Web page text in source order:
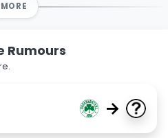
MORE
Rumours
→